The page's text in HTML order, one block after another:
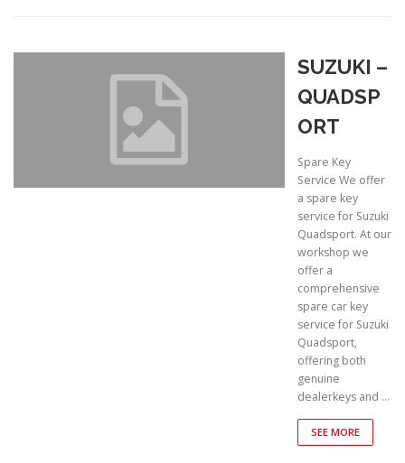
SUZUKI –
QUADSP
ORT
Spare Key
Service We offer
a spare key
service for Suzuki
Quadsport. At our
workshop we
offer a
comprehensive
spare car key
service for Suzuki
Quadsport,
offering both
genuine
dealerkeys and …
SEE MORE